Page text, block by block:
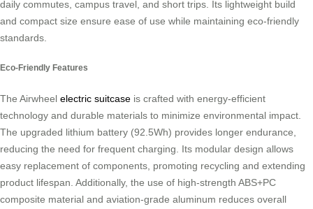
daily commutes, campus travel, and short trips. Its lightweight build
and compact size ensure ease of use while maintaining eco-friendly
standards.
Eco-Friendly Features
The Airwheel electric suitcase is crafted with energy-efficient
technology and durable materials to minimize environmental impact.
The upgraded lithium battery (92.5Wh) provides longer endurance,
reducing the need for frequent charging. Its modular design allows
easy replacement of components, promoting recycling and extending
product lifespan. Additionally, the use of high-strength ABS+PC
composite material and aviation-grade aluminum reduces overall